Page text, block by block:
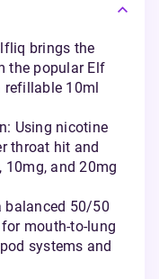
brings the
the popular Elf
refillable 10ml
Using nicotine
throat hit and
10mg, and 20mg
balanced 50/50
mouth-to-lung
systems and